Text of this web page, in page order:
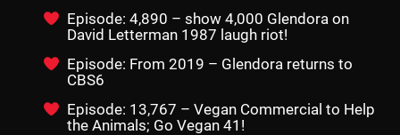
Episode: 4,890 – show 4,000 Glendora on
David Letterman 1987 laugh riot!
Episode: From 2019 – Glendora returns to
CBS6
Episode: 13,767 – Vegan Commercial to Help
the Animals; Go Vegan 41!